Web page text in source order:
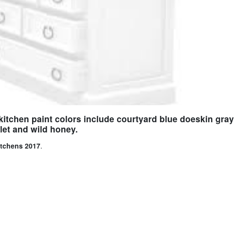
paint colors include courtyard blue doeskin gray
and wild honey.
2017.